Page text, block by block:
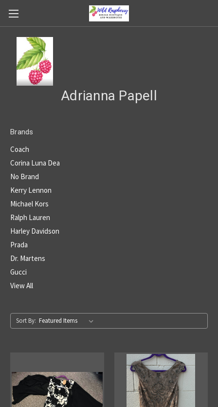
Adrianna Papell
Brands
Coach
Corina Luna Dea
No Brand
Kerry Lennon
Michael Kors
Ralph Lauren
Harley Davidson
Prada
Dr. Martens
Gucci
View All
Sort By: